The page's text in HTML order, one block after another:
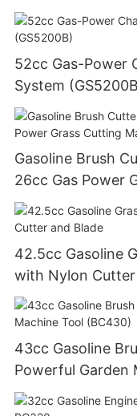
52cc Gas-Power
System
Gasoline Brush
26cc Gas Power
42.5cc Gasoline
with Nylon Cutter
43cc Gasoline
Powerful Garden